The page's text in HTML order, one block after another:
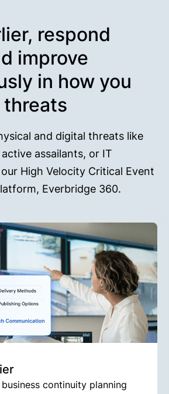
respond
improve
in how you
and digital threats like
assailants, or IT
High Velocity Critical Event
Everbridge 360.
continuity planning